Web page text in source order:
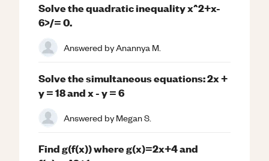
Solve the quadratic inequality x^2+x-
6>/= 0.
Answered byAnannya M.
Solve the simultaneous equations: 2x +
y = 18 and x - y = 6
Answered byMegan S.
Find g(f(x)) where g(x)=2x+4 and